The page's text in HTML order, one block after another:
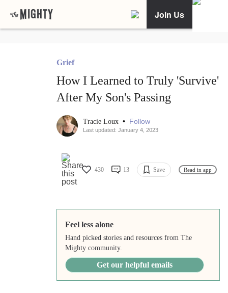
Join Us
Grief
How I Learned to Truly 'Survive'
After My Son's Passing
Tracie Loux • Follow
Last updated: January 4, 2023
430 13 Save Read in app
Feel less alone
Hand picked stories and resources from The
Mighty community.
Get our helpful emails